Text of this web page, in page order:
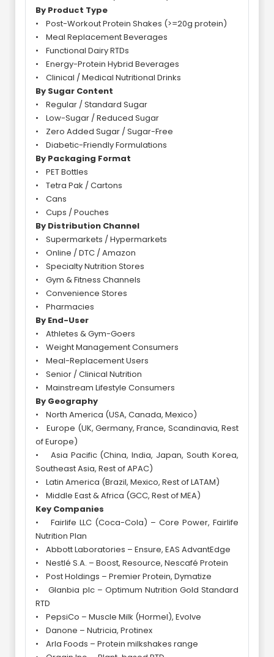
By Product Type
• Post-Workout Protein Shakes (>=20g protein)
• Meal Replacement Beverages
• Functional Dairy RTDs
• Energy-Protein Hybrid Beverages
• Clinical / Medical Nutritional Drinks
By Sugar Content
• Regular / Standard Sugar
• Low-Sugar / Reduced Sugar
• Zero Added Sugar / Sugar-Free
• Diabetic-Friendly Formulations
By Packaging Format
• PET Bottles
• Tetra Pak / Cartons
• Cans
• Cups / Pouches
By Distribution Channel
• Supermarkets / Hypermarkets
• Online / DTC / Amazon
• Specialty Nutrition Stores
• Gym & Fitness Channels
• Convenience Stores
• Pharmacies
By End-User
• Athletes & Gym-Goers
• Weight Management Consumers
• Meal-Replacement Users
• Senior / Clinical Nutrition
• Mainstream Lifestyle Consumers
By Geography
• North America (USA, Canada, Mexico)
• Europe (UK, Germany, France, Scandinavia, Rest
of Europe)
• Asia Pacific (China, India, Japan, South Korea,
Southeast Asia, Rest of APAC)
• Latin America (Brazil, Mexico, Rest of LATAM)
• Middle East & Africa (GCC, Rest of MEA)
Key Companies
• Fairlife LLC (Coca-Cola) – Core Power, Fairlife
Nutrition Plan
• Abbott Laboratories – Ensure, EAS AdvantEdge
• Nestlé S.A. – Boost, Resource, Nescafé Protein
• Post Holdings – Premier Protein, Dymatize
• Glanbia plc – Optimum Nutrition Gold Standard
RTD
• PepsiCo – Muscle Milk (Hormel), Evolve
• Danone – Nutricia, Protinex
• Arla Foods – Protein milkshakes range